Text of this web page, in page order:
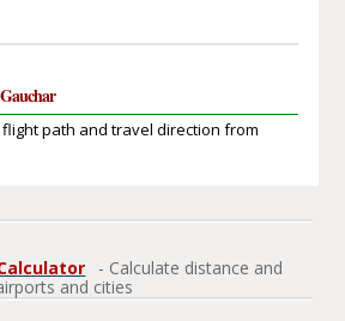
path and travel direction from
- Calculate distance and
and cities